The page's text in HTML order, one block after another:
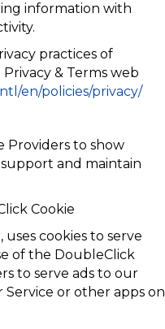
information with
practices of
& Terms web
en/policies/privacy/
Providers to show
and maintain
Cookie
cookies to serve
of the DoubleClick
to serve ads to our
Service or other apps on